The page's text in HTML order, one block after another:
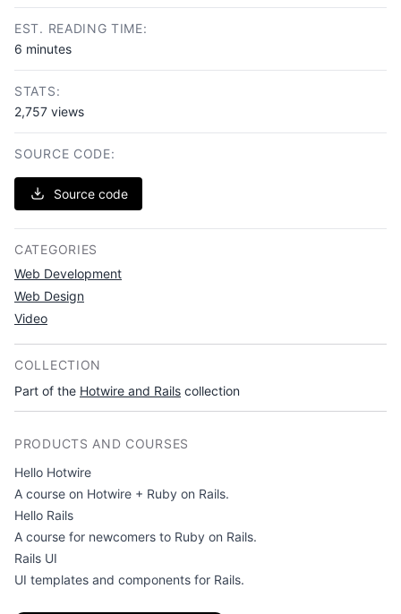
EST. READING TIME:
6 minutes
STATS:
2,757 views
SOURCE CODE:
Source code
CATEGORIES
Web Development
Web Design
Video
COLLECTION
Part of the Hotwire and Rails collection
PRODUCTS AND COURSES
Hello Hotwire
A course on Hotwire + Ruby on Rails.
Hello Rails
A course for newcomers to Ruby on Rails.
Rails UI
UI templates and components for Rails.